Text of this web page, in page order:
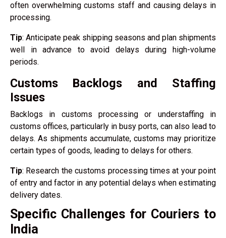
often overwhelming customs staff and causing delays in
processing.
Tip: Anticipate peak shipping seasons and plan shipments
well in advance to avoid delays during high-volume
periods.
Customs Backlogs and Staffing
Issues
Backlogs in customs processing or understaffing in
customs offices, particularly in busy ports, can also lead to
delays. As shipments accumulate, customs may prioritize
certain types of goods, leading to delays for others.
Tip: Research the customs processing times at your point
of entry and factor in any potential delays when estimating
delivery dates.
Specific Challenges for Couriers to
India